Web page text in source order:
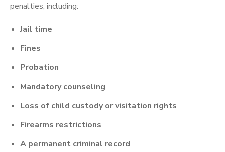
penalties, including:
Jail time
Fines
Probation
Mandatory counseling
Loss of child custody or visitation rights
Firearms restrictions
A permanent criminal record